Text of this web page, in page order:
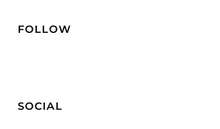
FOLLOW
SOCIAL